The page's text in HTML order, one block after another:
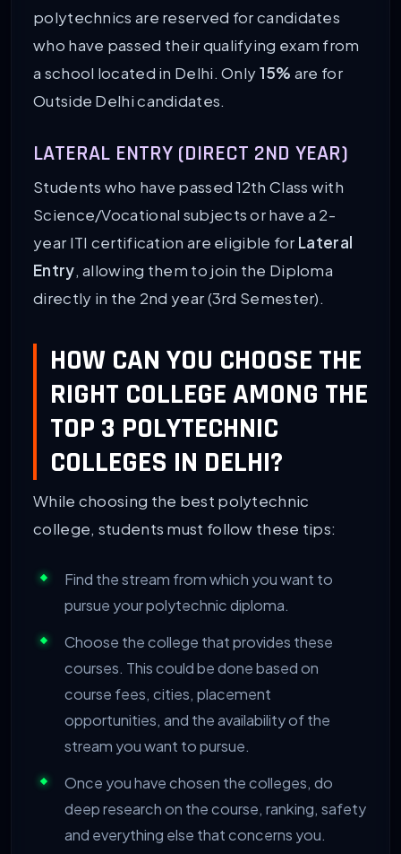
polytechnics are reserved for candidates
who have passed their qualifying exam from
a school located in Delhi. Only15% are for
Outside Delhi candidates.
LATERAL ENTRY (DIRECT 2ND YEAR)
Students who have passed 12th Class with
Science/Vocational subjects or have a 2-
year ITI certification are eligible for Lateral
Entry, allowing them to join the Diploma
directly in the 2nd year (3rd Semester).
HOW CAN YOU CHOOSE THE
RIGHT COLLEGE AMONG THE
TOP 3 POLYTECHNIC
COLLEGES IN DELHI?
While choosing the best polytechnic
college, students must follow these tips:
Find the stream from which you want to
pursue your polytechnic diploma.
Choose the college that provides these
courses. This could be done based on
course fees, cities, placement
opportunities, and the availability of the
stream you want to pursue.
Once you have chosen the colleges, do
deep research on the course, ranking, safety
and everything else that concerns you.